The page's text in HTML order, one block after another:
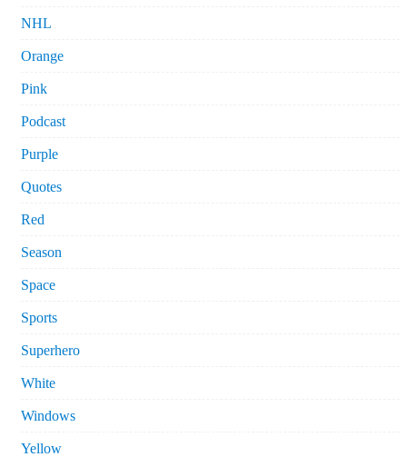
NHL
Orange
Pink
Podcast
Purple
Quotes
Red
Season
Space
Sports
Superhero
White
Windows
Yellow